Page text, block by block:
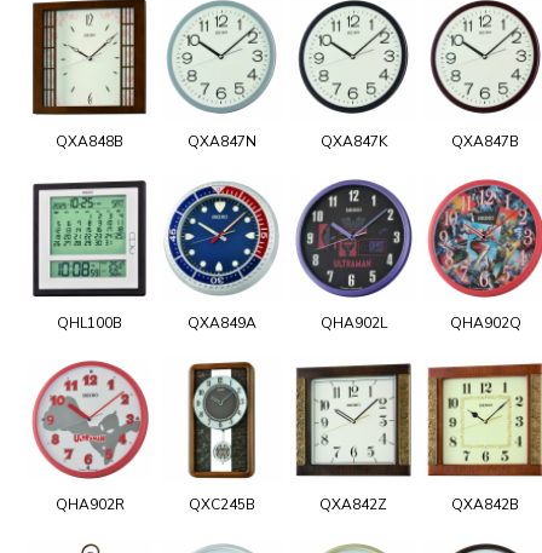
QXA848B QXA847N QXA847K QXA847B
QHL100B QXA849A QHA902L QHA902Q
QHA902R QXC245B QXA842Z QXA842B